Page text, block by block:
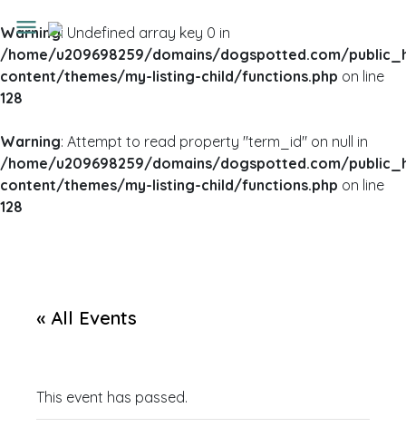
Warning: Undefined array key 0 in
/home/u209698259/domains/dogspotted.com/
content/themes/my-listing-child/functions.php on line
128
Warning: Attempt to read property "term_id" on null in
/home/u209698259/domains/dogspotted.com/
content/themes/my-listing-child/functions.php on line
128
« All Events
This event has passed.